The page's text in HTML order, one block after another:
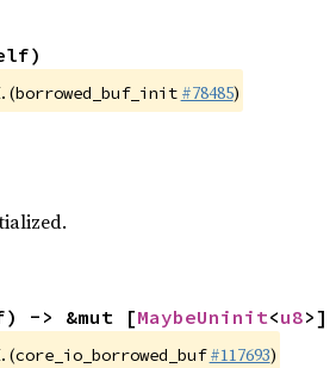
(borrowed_buf_init #78485)
-> &mut [MaybeUninit<u8>]
(core_io_borrowed_buf #117693)